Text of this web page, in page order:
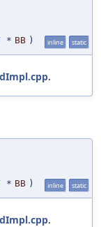
* BB ) inline static
.
* BB ) inline static
.